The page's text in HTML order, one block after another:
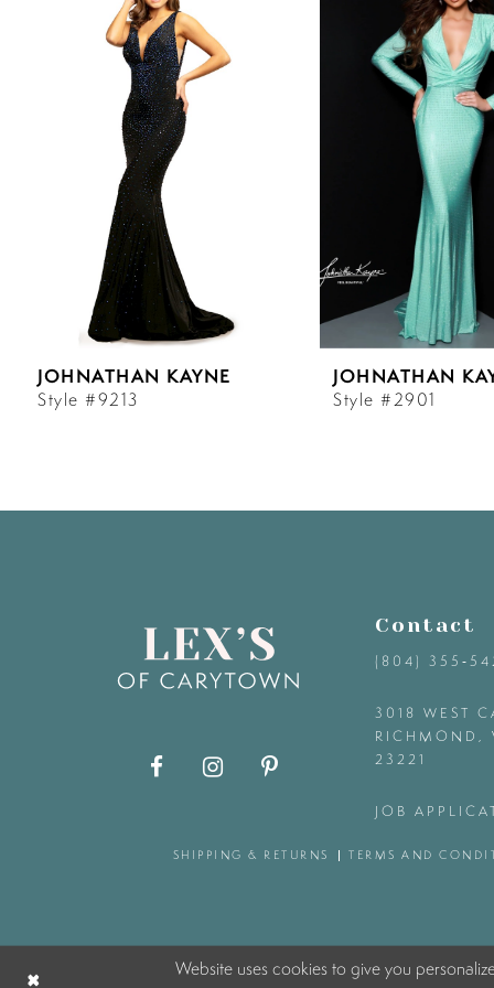
7
JOHNATHAN KAYNE
Style #9213
JOHNATHAN
Style #2901
Contact
(804)
3018 WEST
RICHMOND,
23221
JOB
SHIPPING & RETURNS TERMS AND
Website uses cookies to give you